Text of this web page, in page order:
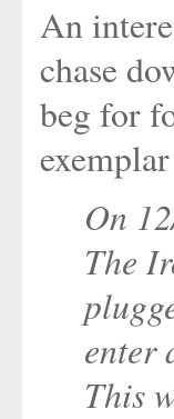
An
chase
beg for
On
The
enter
This